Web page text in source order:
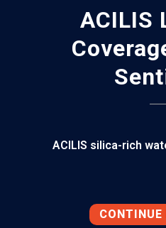
ACILIS
ACILIS silica-rich
CONTINUE